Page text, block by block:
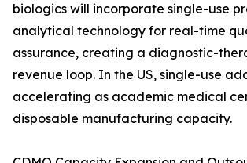
biologics will incorporate single-use
analytical technology for real-time
assurance, creating a diagnostic-
revenue loop. In the US, single-use
accelerating as academic medical
disposable manufacturing capacity.